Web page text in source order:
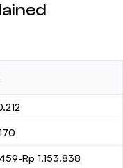
Rp 1.153.838